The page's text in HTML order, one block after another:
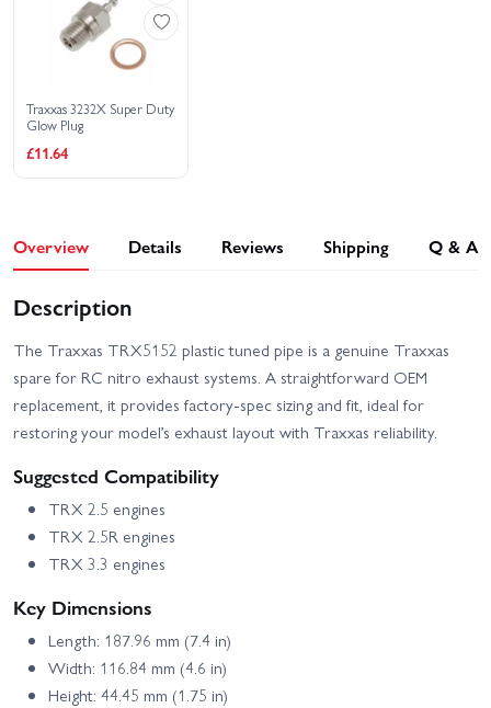
Traxxas 3232X Super Duty
Glow Plug
£11.64
Overview Details Reviews Shipping Q & A
Description
The Traxxas TRX5152 plastic tuned pipe is a genuine Traxxas
spare for RC nitro exhaust systems. A straightforward OEM
replacement, it provides factory-spec sizing and fit, ideal for
restoring your model’s exhaust layout with Traxxas reliability.
Suggested Compatibility
TRX 2.5 engines
TRX 2.5R engines
TRX 3.3 engines
Key Dimensions
Length: 187.96 mm (7.4 in)
Width: 116.84 mm (4.6 in)
Height: 44.45 mm (1.75 in)